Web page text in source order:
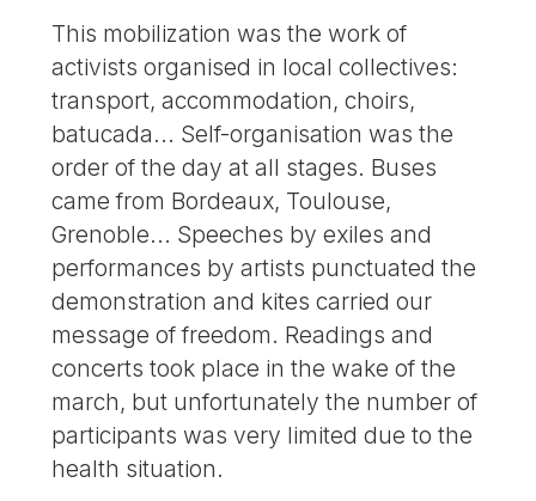
This mobilization was the work of
activists organised in local collectives:
transport, accommodation, choirs,
batucada... Self-organisation was the
order of the day at all stages. Buses
came from Bordeaux, Toulouse,
Grenoble... Speeches by exiles and
performances by artists punctuated the
demonstration and kites carried our
message of freedom. Readings and
concerts took place in the wake of the
march, but unfortunately the number of
participants was very limited due to the
health situation.